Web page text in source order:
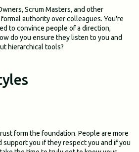
Scrum Masters, and other
authority over colleagues. You're
to convince people of a direction,
do you ensure they listen to you and
hierarchical tools?
form the foundation. People are more
support you if they respect you and if you